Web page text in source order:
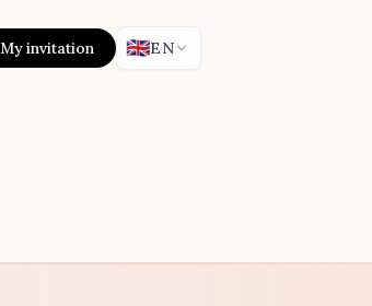
My invitation 🇬🇧EN